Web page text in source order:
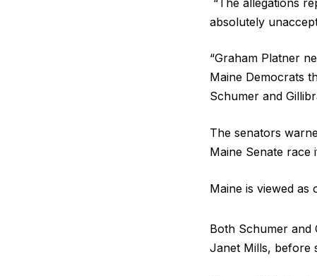
absolutely
“Graham Platner
Maine Democrats
Schumer and
The senators
Maine Senate race
Maine is viewed
Both Schumer and
Janet Mills, before